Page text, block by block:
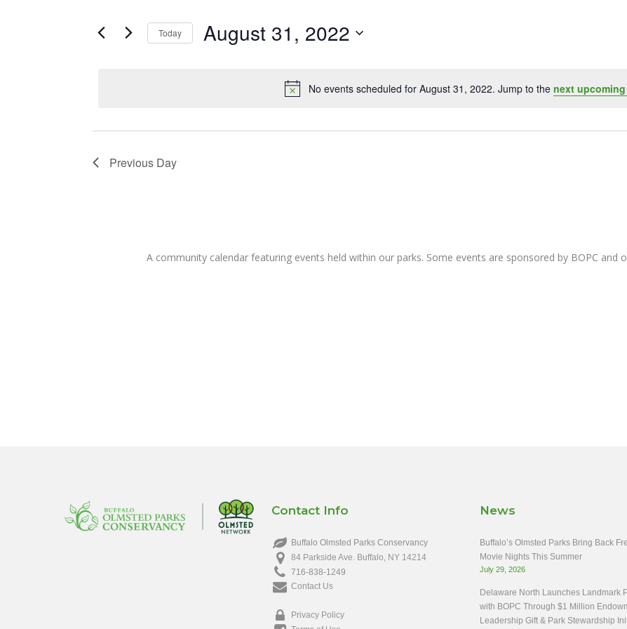
for
August
2022
Notice
No events scheduled for August 31, 2022. Jump to the next
and
for
Events
Today August 31, 2022
Previous Day
A community calendar featuring events held within our parks. Some events are sponsored by BOPC
Contact Info
Buffalo Olmsted Parks Conservancy
84 Parkside Ave. Buffalo, NY 14214
716-838-1249
Contact Us
Privacy Policy
News
Buffalo’s Olmsted Parks Bring Back
Movie Nights This Summer
July 29, 2026
Delaware North Launches Landmark
with BOPC Through $1 Million
Leadership Gift & Park Stewardship